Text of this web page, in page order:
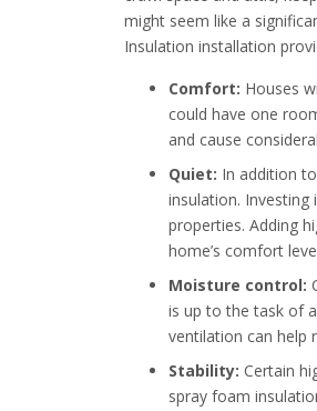
might seem like a
Insulation installation
Comfort: Houses
could have one
and cause
Quiet: In addition
insulation.
properties. Adding
home’s comfort
Moisture control:
is up to the task of
ventilation can help
Stability: Certain
spray foam